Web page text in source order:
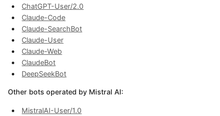
ChatGPT-User/2.0
Claude-Code
Claude-SearchBot
Claude-User
Claude-Web
ClaudeBot
DeepSeekBot
Other bots operated by Mistral AI:
MistralAI-User/1.0